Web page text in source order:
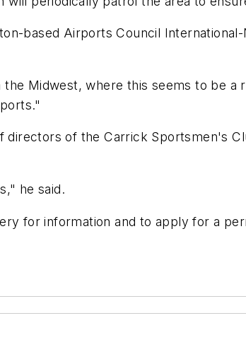
based Airports Council
Midwest, where this seems to be a
of the Carrick Sportsmen's
he said.
for information and to apply for a